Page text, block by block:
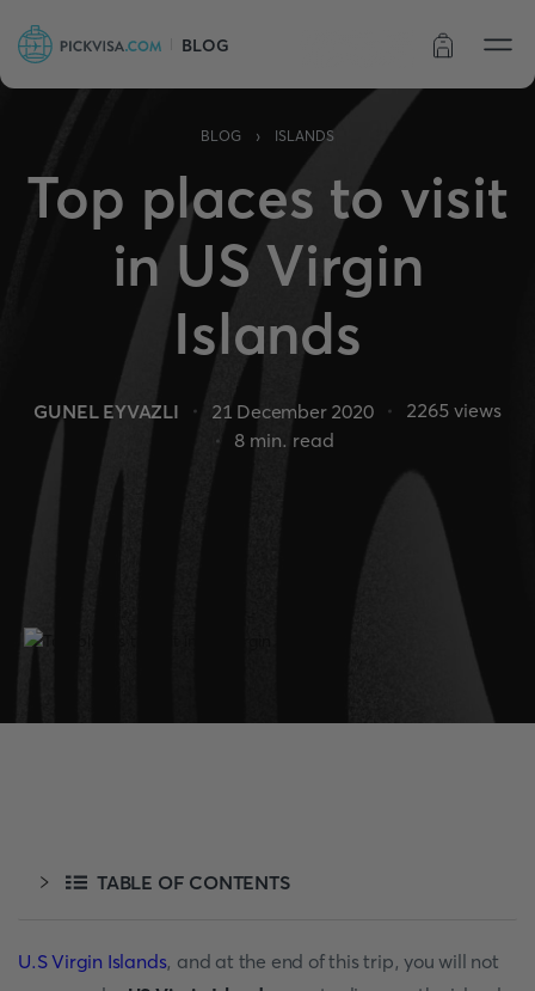
BLOG
BLOG › ISLANDS
Top places to visit
in US Virgin
Islands
GUNEL EYVAZLI 21 December 2020 2265views
8min. read
TABLE OF CONTENTS
U.S Virgin Islands, and at the end of this trip, you will not